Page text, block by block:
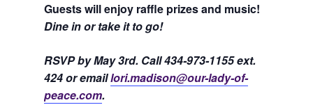
Guests will enjoy raffle prizes and music!
Dine in or take it to go!
RSVP by May 3rd. Call 434-973-1155 ext.
424 or emaillori.madison@our-lady-of-
peace.com.